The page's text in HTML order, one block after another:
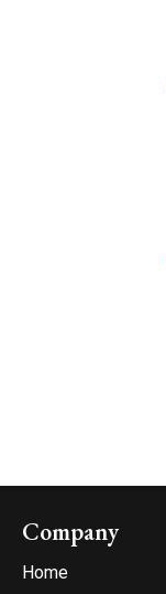
Company
Home